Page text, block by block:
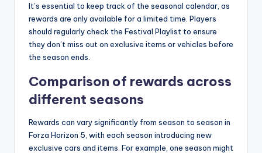
It’s essential to keep track of the seasonal calendar, as
rewards are only available for a limited time. Players
should regularly check the Festival Playlist to ensure
they don’t miss out on exclusive items or vehicles before
the season ends.
Comparison of rewards across
different seasons
Rewards can vary significantly from season to season in
Forza Horizon 5, with each season introducing new
exclusive cars and items. For example, one season might